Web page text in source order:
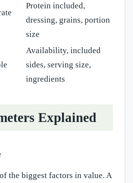
Protein included,
dressing, grains, portion
size
Availability, included
sides, serving size,
ingredients
Explained
the biggest factors in value. A